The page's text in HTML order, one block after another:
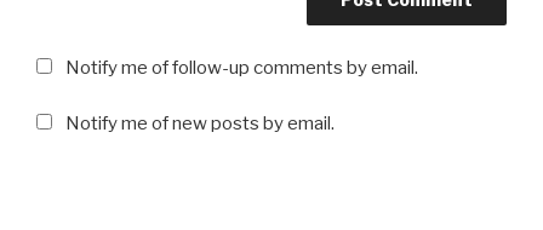
Notify me of follow-up comments by email.
Notify me of new posts by email.